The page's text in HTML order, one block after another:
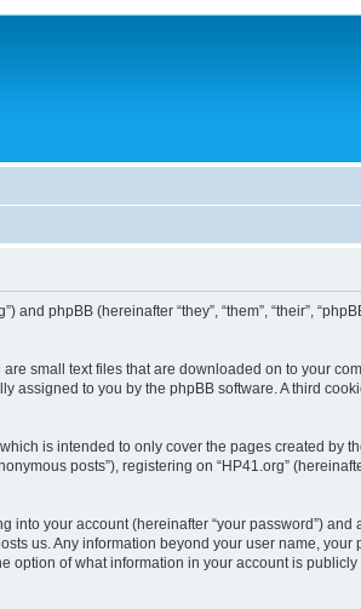
phpBB (hereinafter “they”, “them”, “their”,
small text files that are downloaded on to your
assigned to you by the phpBB software. A third
is intended to only cover the pages created by
posts”), registering on “HP41.org”
your account (hereinafter “your password”)
us. Any information beyond your user name,
option of what information in your account is